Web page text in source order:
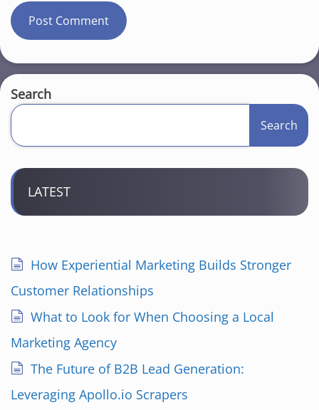
Search
Search
LATEST
How Experiential Marketing Builds Stronger
Customer Relationships
What to Look for When Choosing a Local
Marketing Agency
The Future of B2B Lead Generation:
Leveraging Apollo.io Scrapers